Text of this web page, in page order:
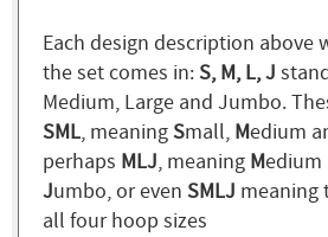
Each design description above
the set comes in:S, M, L, J
Medium, Large and Jumbo.
SML, meaningSmall, Medium
perhaps MLJ, meaning Medium
Jumbo, or even SMLJ meaning
all four hoop sizes